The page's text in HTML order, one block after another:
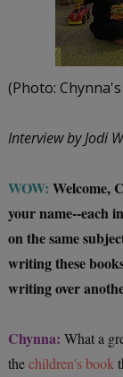
(Photo:
Interview by Jodi
WOW: Welcome,
your name--each
on the same
writing these
writing over
Chynna: What a
thechildren's book